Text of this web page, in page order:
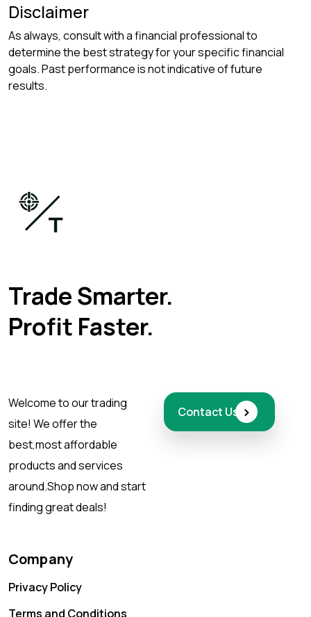
Disclaimer
As always, consult with a financial professional to
determine the best strategy for your specific financial
goals. Past performance is not indicative of future
results.
Trade Smarter.
Profit Faster.
Welcome to our trading
site! We offer the
best,most affordable
products and services
around.Shop now and start
finding great deals!
Contact Us ›
Company
Privacy Policy
Terms and Conditions